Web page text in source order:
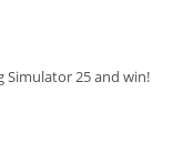
25 and win!